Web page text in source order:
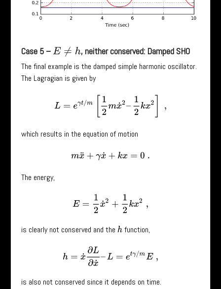
Case 5 –E≠ h , neither conserved: Damped SHO
The final example is the damped simple harmonic oscillator.
The Lagragian is given by
=eγt/ 12 ˙2– 2k x2
which results in the equation of motion
mx ¨+γ x˙+ kx= 0.
The energy,
1 x˙2 + 2k x2
is clearly not conserved and the h function,
= x˙∂L∂ – γ/mE,
is also not conserved since it depends on time.